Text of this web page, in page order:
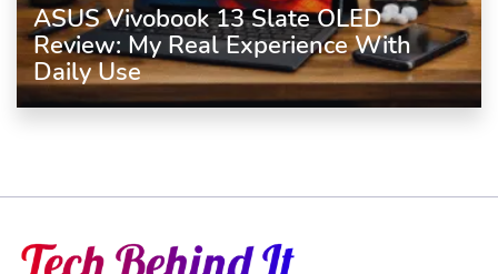
ASUS Vivobook 13 Slate OLED
Review: My Real Experience With
Daily Use